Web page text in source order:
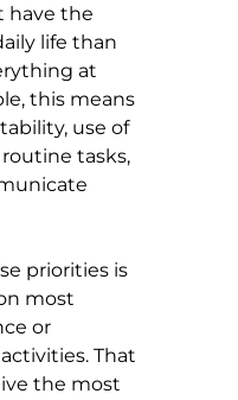
have the
life than
at
this means
use of
tasks,
priorities is
most
or
That
the most